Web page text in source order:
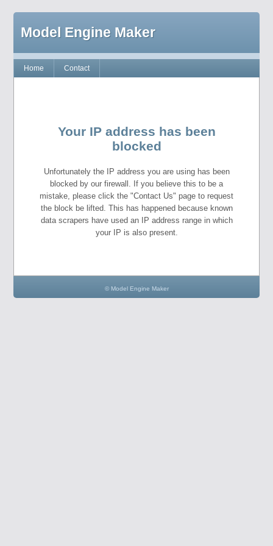
Model Engine Maker
Home Contact
Your IP address has been
blocked
Unfortunately the IP address you are using has been
blocked by our firewall. If you believe this to be a
mistake, please click the "Contact Us" page to request
the block be lifted. This has happened because known
data scrapers have used an IP address range in which
your IP is also present.
© Model Engine Maker